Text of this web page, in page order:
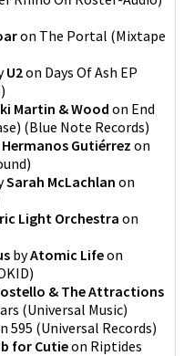
on The Portal (Mixtape
U2on Days Of Ash EP
)
Martin & Woodon End
(Blue Note Records)
Hermanos Gutiérrez on
)
Sarah McLachlan on
Light Orchestraon
byAtomic Lifeon
)
& The Attractions
(Universal Music)
595 (Universal Records)
for Cutieon Riptides